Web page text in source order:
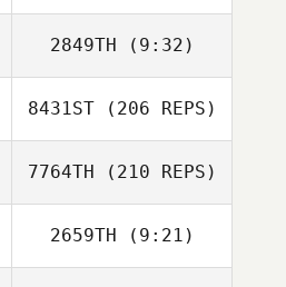
2849TH (9:32)
Andres Escobar
8431ST(206 REPS)
7764TH (210 REPS)
2659TH (9:21)